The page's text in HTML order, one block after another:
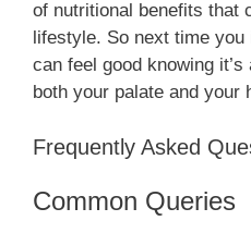
of nutritional benefits that
lifestyle. So next time
can feel good knowing
both your palate and your
Frequently Asked
Common Queries